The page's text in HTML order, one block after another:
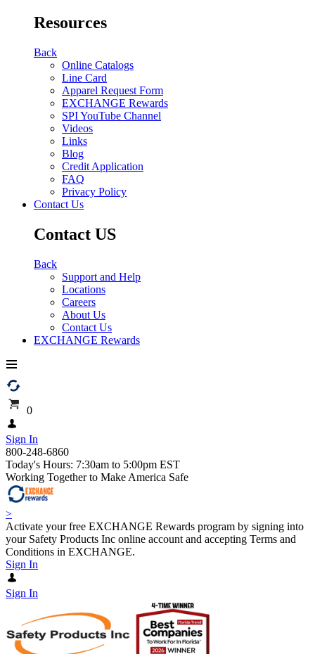
Resources
Back
Online Catalogs
Line Card
Apparel Request Form
EXCHANGE Rewards
SPI YouTube Channel
Videos
Links
Blog
Credit Application
FAQ
Privacy Policy
Contact Us
Contact US
Back
Support and Help
Locations
Careers
About Us
Contact Us
EXCHANGE Rewards
0
Sign In
800-248-6860
Today's Hours: 7:30am to 5:00pm EST
Working Together to Make America Safe
>
Activate your free EXCHANGE Rewards program by signing into
your Safety Products Inc online account and accepting Terms and
Conditions in EXCHANGE.
Sign In
Sign In